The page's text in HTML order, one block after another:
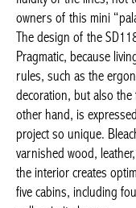
and the fluidity of the
that the owners of this
to expect. The design
sensitive. Pragmatic,
elementary rules, such
elements of the
The sensitivity, on the
materials that make this
stained brushed oak,
glass. The generosity
With 350m² of living